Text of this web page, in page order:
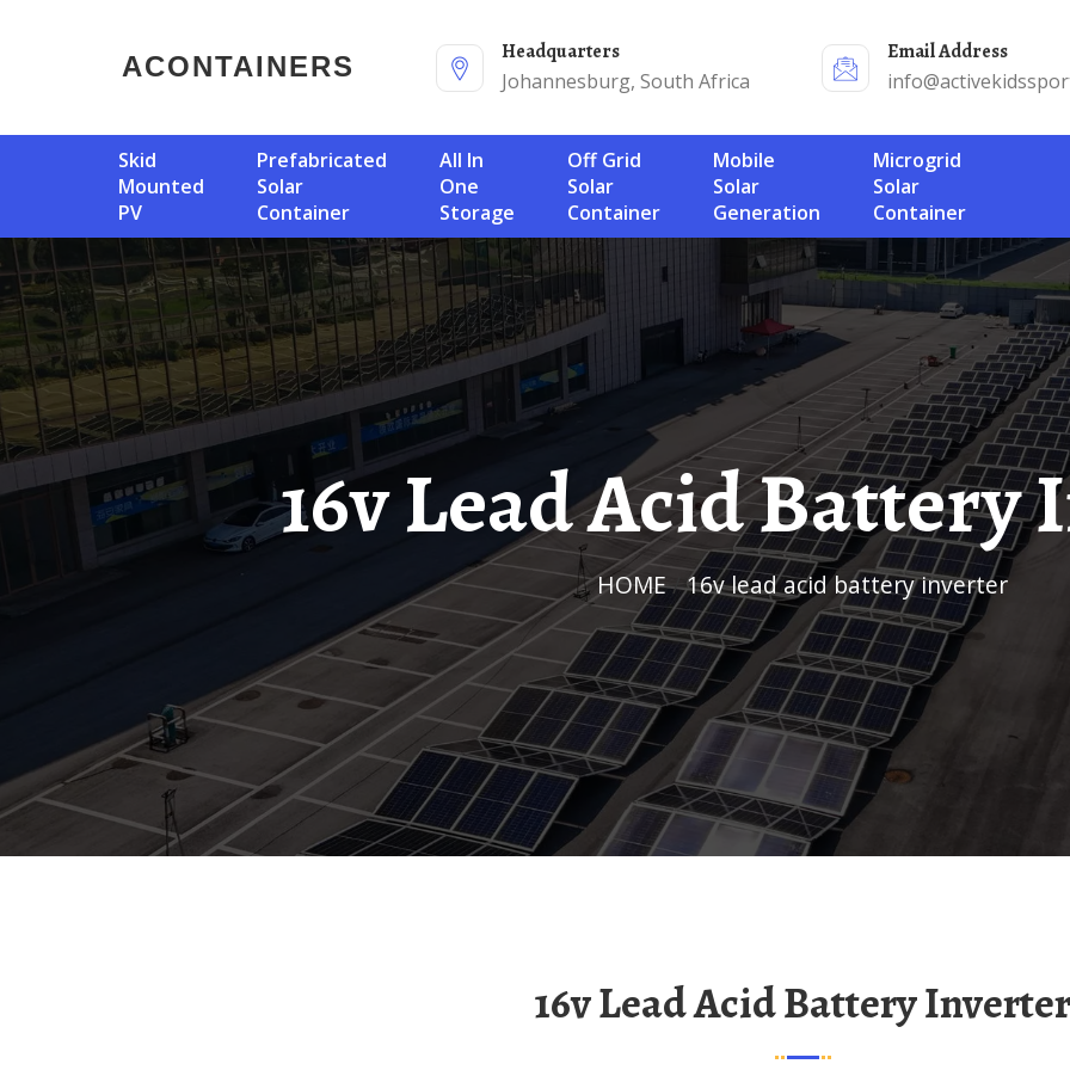
ACONTAINERS
Headquarters
Johannesburg, South Africa
Email Address
Skid
Mounted
PV
Prefabricated
Solar
Container
All In
One
Storage
Off Grid
Solar
Container
Mobile
Solar
Generation
Microgrid
Solar
Container
16v Lead Acid
HOME/ 16v lead acid battery inverter
16v Lead Acid Battery Inverter